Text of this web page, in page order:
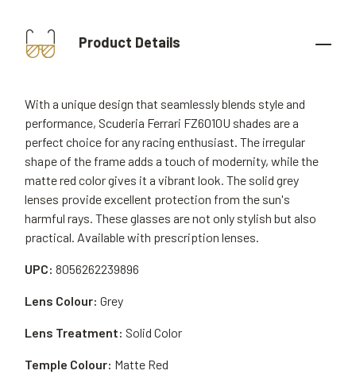
Product Details
With a unique design that seamlessly blends style and
performance, Scuderia Ferrari FZ6010U shades are a
perfect choice for any racing enthusiast. The irregular
shape of the frame adds a touch of modernity, while the
matte red color gives it a vibrant look. The solid grey
lenses provide excellent protection from the sun's
harmful rays. These glasses are not only stylish but also
practical. Available with prescription lenses.
UPC: 8056262239896
Lens Colour: Grey
Lens Treatment: Solid Color
Temple Colour: Matte Red